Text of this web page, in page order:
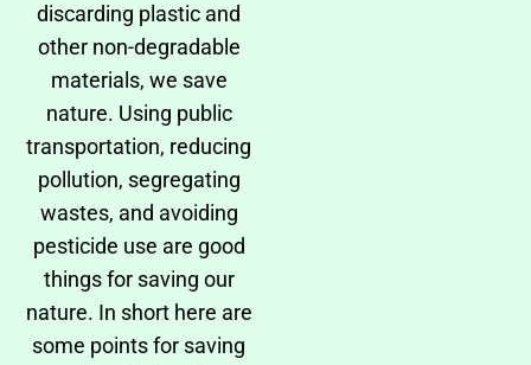
discarding plastic and
other non-degradable
materials, we save
nature. Using public
transportation, reducing
pollution, segregating
wastes, and avoiding
pesticide use are good
things for saving our
nature. In short here are
some points for saving